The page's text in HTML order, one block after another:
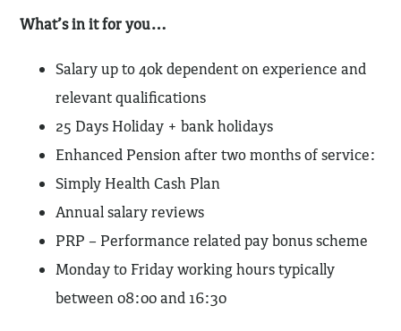
What’s in it for you…
Salary up to 40k dependent on experience and
relevant qualifications
25 Days Holiday + bank holidays
Enhanced Pension after two months of service:
Simply Health Cash Plan
Annual salary reviews
PRP – Performance related pay bonus scheme
Monday to Friday working hours typically
between 08:00 and 16:30